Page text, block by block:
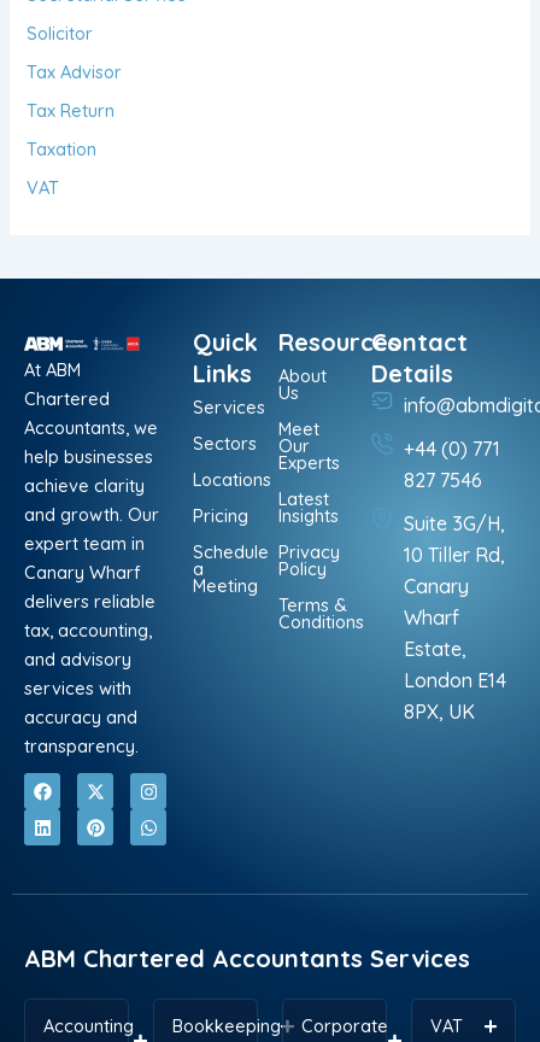
Solicitor
Tax Advisor
Tax Return
Taxation
VAT
At ABM
Chartered
Accountants, we
help businesses
achieve clarity
and growth. Our
expert team in
Canary Wharf
delivers reliable
tax, accounting,
and advisory
services with
accuracy and
transparency.
F
a
c
e
o
X
-
t
w
t
I
n
s
t
r
L
i
n
k
i
P
i
n
t
e
W
h
a
t
p
Quick
Links
Services
Sectors
Locations
Pricing
Schedule
a
Meeting
Resources
About
Us
Meet
Our
Experts
Latest
Insights
Privacy
Policy
Terms &
Conditions
Contact
Details
+44 (0) 771
827 7546
Suite 3G/H,
10 Tiller Rd,
Canary
Wharf
Estate,
London E14
8PX, UK
ABM Chartered Accountants Services
Accounting
Bookkeeping
Corporate
VAT